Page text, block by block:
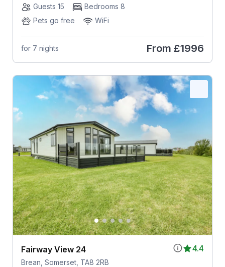
Guests 15
Bedrooms 8
Pets go free
WiFi
for 7 nights From £1996
4.4
Fairway View 24
Brean, Somerset, TA8 2RB